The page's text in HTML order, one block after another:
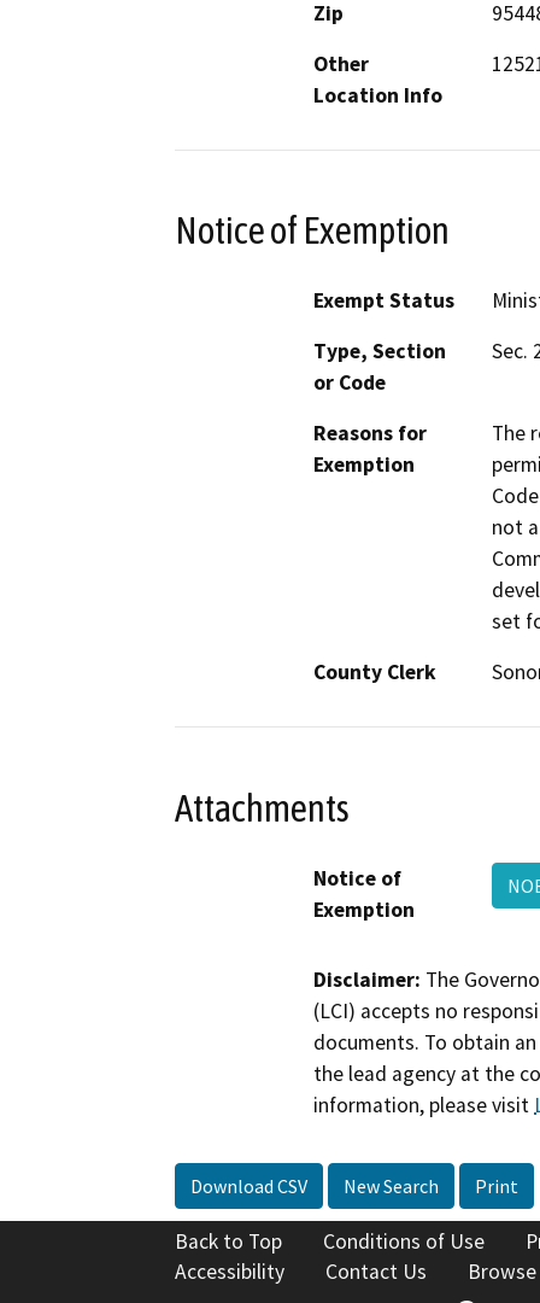
Zip
Other
Location Info
Notice of Exemption
Exempt Status
Type, Section
or Code
Sec.
Reasons for
Exemption
The
not
set
County Clerk
Attachments
Notice of
Exemption
Disclaimer: The
(LCI) accepts no
documents. To obtain
the lead agency at the
information, please visit
Download CSV New Search Print
Back to Top Conditions of Use
Accessibility
Contact Us